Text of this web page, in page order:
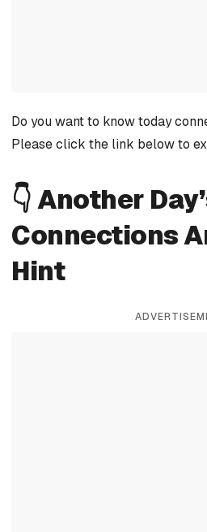
Do you want to know today
Please click the link below to
👇 Another
Connections
Hint